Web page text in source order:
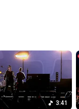
3:41